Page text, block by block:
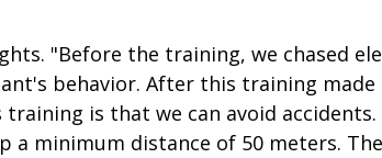
"Before the training, we chased
behavior. After this training made
is that we can avoid
a minimum distance of 50 meters.